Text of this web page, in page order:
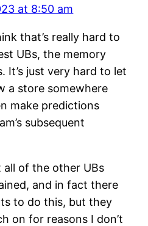
at 8:50 am
that’s really hard to
UBs, the memory
It’s just very hard to let
a store somewhere
make predictions
subsequent
all of the other UBs
and in fact there
to do this, but they
on for reasons I don’t